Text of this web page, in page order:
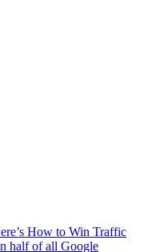
How to Win Traffic
half of all Google